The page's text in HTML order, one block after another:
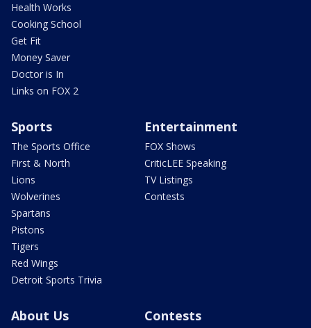
Health Works
Cooking School
Get Fit
Money Saver
Doctor is In
Links on FOX 2
Sports
The Sports Office
First & North
Lions
Wolverines
Spartans
Pistons
Tigers
Red Wings
Detroit Sports Trivia
Entertainment
FOX Shows
CriticLEE Speaking
TV Listings
Contests
About Us Contests